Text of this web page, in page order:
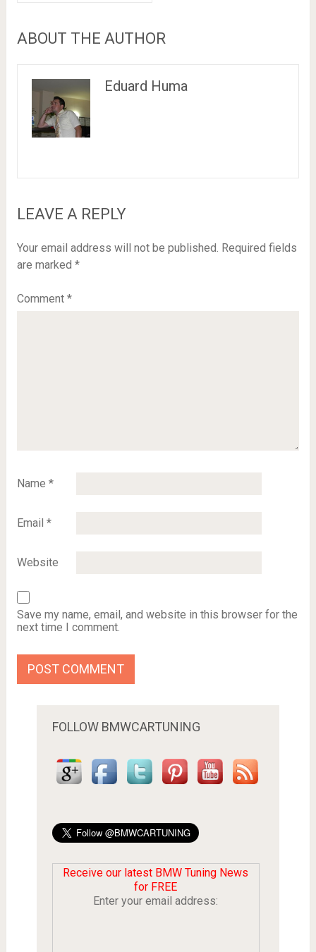
ABOUT THE AUTHOR
Eduard Huma
LEAVE A REPLY
Your email address will not be published. Required fields
are marked *
Comment *
Name *
Email *
Website
Save my name, email, and website in this browser for the
next time I comment.
FOLLOW BMWCARTUNING
Receive our latest BMW Tuning News
for FREE
Enter your email address: